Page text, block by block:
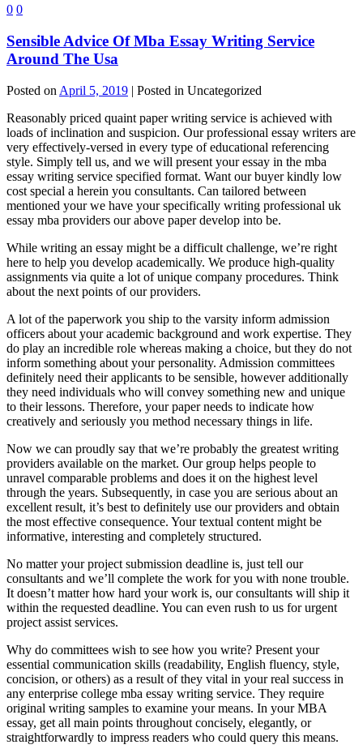
0 0
Sensible Advice Of Mba Essay Writing Service
Around The Usa
Posted on April 5, 2019 | Posted in Uncategorized
Reasonably priced quaint paper writing service is achieved with
loads of inclination and suspicion. Our professional essay writers are
very effectively-versed in every type of educational referencing
style. Simply tell us, and we will present your essay in the mba
essay writing service specified format. Want our buyer kindly low
cost special a herein you consultants. Can tailored between
mentioned your we have your specifically writing professional uk
essay mba providers our above paper develop into be.
While writing an essay might be a difficult challenge, we’re right
here to help you develop academically. We produce high-quality
assignments via quite a lot of unique company procedures. Think
about the next points of our providers.
A lot of the paperwork you ship to the varsity inform admission
officers about your academic background and work expertise. They
do play an incredible role whereas making a choice, but they do not
inform something about your personality. Admission committees
definitely need their applicants to be sensible, however additionally
they need individuals who will convey something new and unique
to their lessons. Therefore, your paper needs to indicate how
creatively and seriously you method necessary things in life.
Now we can proudly say that we’re probably the greatest writing
providers available on the market. Our group helps people to
unravel comparable problems and does it on the highest level
through the years. Subsequently, in case you are serious about an
excellent result, it’s best to definitely use our providers and obtain
the most effective consequence. Your textual content might be
informative, interesting and completely structured.
No matter your project submission deadline is, just tell our
consultants and we’ll complete the work for you with none trouble.
It doesn’t matter how hard your work is, our consultants will ship it
within the requested deadline. You can even rush to us for urgent
project assist services.
Why do committees wish to see how you write? Present your
essential communication skills (readability, English fluency, style,
concision, or others) as a result of they vital in your real success in
any enterprise college mba essay writing service. They require
original writing samples to examine your means. In your MBA
essay, get all main points throughout concisely, elegantly, or
straightforwardly to impress readers who could query this means.